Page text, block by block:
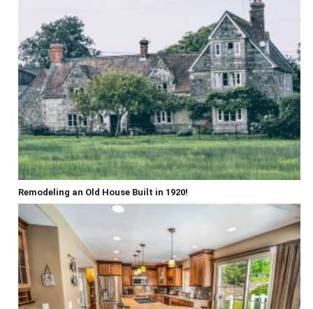
Remodeling an Old House Built in 1920!